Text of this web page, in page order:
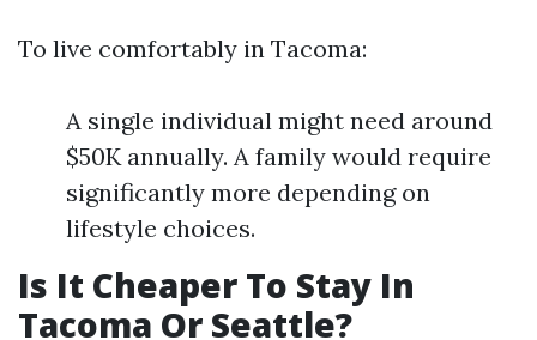
To live comfortably in Tacoma:
A single individual might need around
$50K annually. A family would require
significantly more depending on
lifestyle choices.
Is It Cheaper To Stay In
Tacoma Or Seattle?